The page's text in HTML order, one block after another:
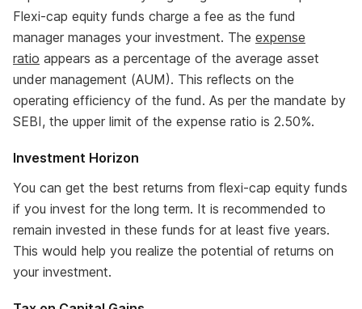
Flexi-cap equity funds charge a fee as the fund
manager manages your investment. The expense
ratio appears as a percentage of the average asset
under management (AUM). This reflects on the
operating efficiency of the fund. As per the mandate by
SEBI, the upper limit of the expense ratio is 2.50%.
Investment Horizon
You can get the best returns from flexi-cap equity funds
if you invest for the long term. It is recommended to
remain invested in these funds for at least five years.
This would help you realize the potential of returns on
your investment.